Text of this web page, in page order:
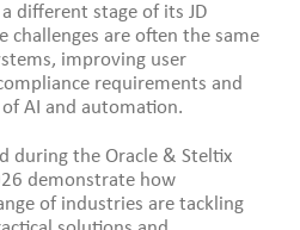
different stage of its JD
challenges are often the same
improving user
requirements and
AI and automation.
during the Oracle & Steltix
demonstrate how
of industries are tackling